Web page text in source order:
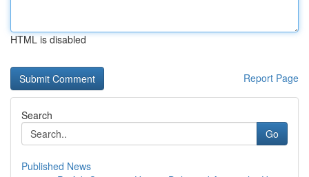
HTML is disabled
Report Page
Search
Go
Published News